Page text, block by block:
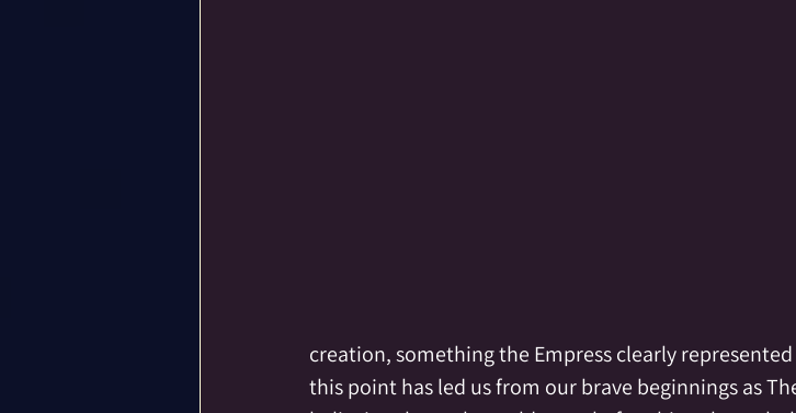
creation, something the Empress clearly
this point has led us from our brave beginnings as